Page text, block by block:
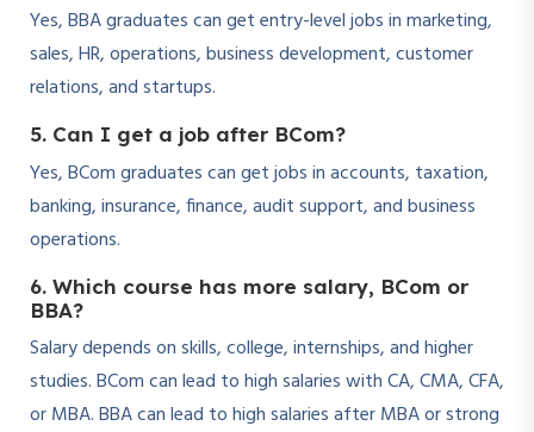
Yes, BBA graduates can get entry-level jobs in marketing,
sales, HR, operations, business development, customer
relations, and startups.
5. Can I get a job after BCom?
Yes, BCom graduates can get jobs in accounts, taxation,
banking, insurance, finance, audit support, and business
operations.
6. Which course has more salary, BCom or
BBA?
Salary depends on skills, college, internships, and higher
studies. BCom can lead to high salaries with CA, CMA, CFA,
or MBA. BBA can lead to high salaries after MBA or strong